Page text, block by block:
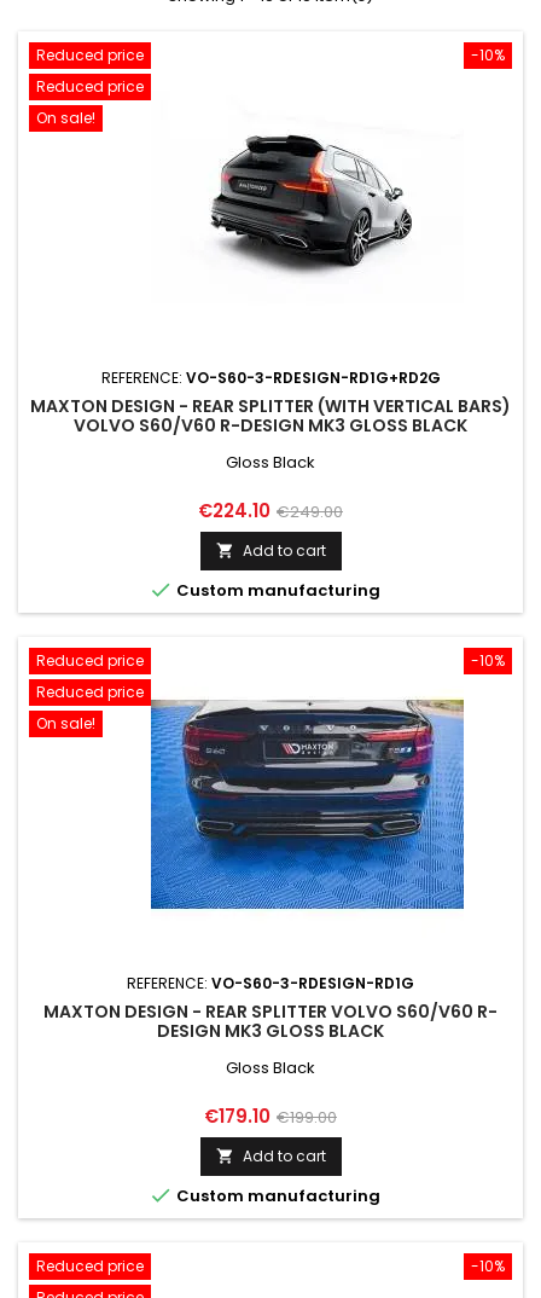
-10%
Reduced price
Reduced price
On sale!
REFERENCE: VO-S60-3-RDESIGN-RD1G+RD2G
MAXTON DESIGN - REAR SPLITTER (WITH VERTICAL BARS)
VOLVO S60/V60 R-DESIGN MK3 GLOSS BLACK
Gloss Black
Price
€224.10 Regular
price
€249.00
 Add to cart
 Custom manufacturing
-10%
Reduced price
Reduced price
On sale!
REFERENCE: VO-S60-3-RDESIGN-RD1G
MAXTON DESIGN - REAR SPLITTER VOLVO S60/V60 R-
DESIGN MK3 GLOSS BLACK
Gloss Black
Price
€179.10 Regular
price
€199.00
 Add to cart
 Custom manufacturing
-10%
Reduced price